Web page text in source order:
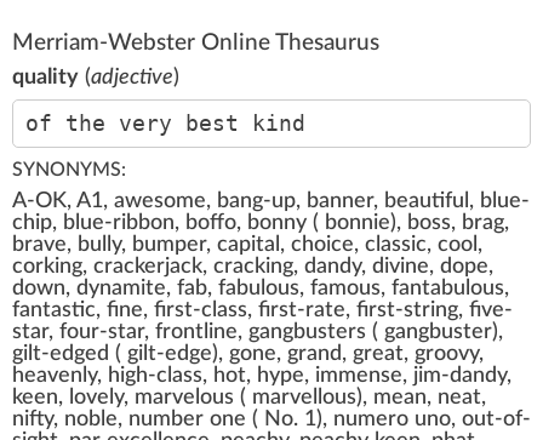
Merriam-Webster Online Thesaurus
quality (adjective)
of the very best kind
SYNONYMS:
A-OK, A1, awesome, bang-up, banner, beautiful, blue-
chip, blue-ribbon, boffo, bonny ( bonnie), boss, brag,
brave, bully, bumper, capital, choice, classic, cool,
corking, crackerjack, cracking, dandy, divine, dope,
down, dynamite, fab, fabulous, famous, fantabulous,
fantastic, fine, first-class, first-rate, first-string, five-
star, four-star, frontline, gangbusters ( gangbuster),
gilt-edged ( gilt-edge), gone, grand, great, groovy,
heavenly, high-class, hot, hype, immense, jim-dandy,
keen, lovely, marvelous ( marvellous), mean, neat,
nifty, noble, number one ( No. 1), numero uno, out-of-